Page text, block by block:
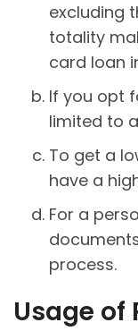
excluding
totality
card loan
If you opt
limited to
To get a
have a
For a
process.
Usage of